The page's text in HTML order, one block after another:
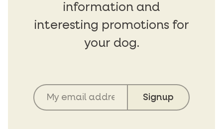
information and
interesting promotions for
your dog.